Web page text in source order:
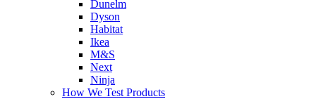
Dunelm
Dyson
Habitat
Ikea
M&S
Next
Ninja
How We Test Products